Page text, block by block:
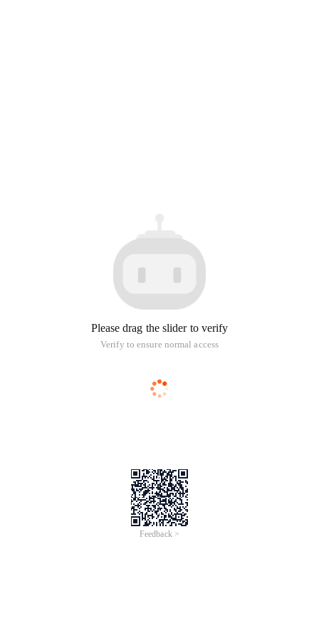
Please drag the slider to verify
Verify to ensure normal access
Feedback >